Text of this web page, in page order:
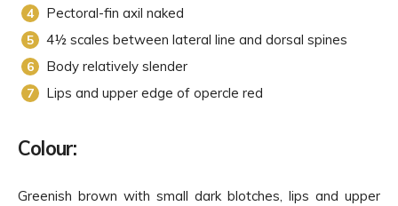
Pectoral-fin axil naked
4½ scales between lateral line and dorsal spines
Body relatively slender
Lips and upper edge of opercle red
Colour:
Greenish brown with small dark blotches, lips and upper